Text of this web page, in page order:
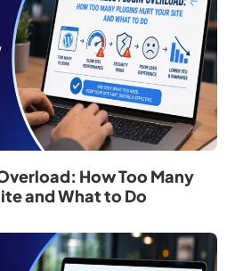
How Too Many
and What to Do